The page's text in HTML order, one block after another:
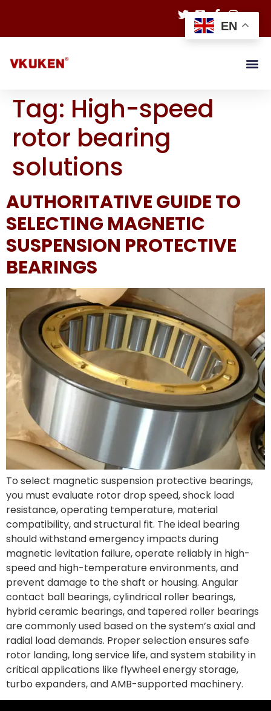
Tag: High-speed
rotor bearing
solutions
AUTHORITATIVE GUIDE TO
SELECTING MAGNETIC
SUSPENSION PROTECTIVE
BEARINGS
To select magnetic suspension protective bearings,
you must evaluate rotor drop speed, shock load
resistance, operating temperature, material
compatibility, and structural fit. The ideal bearing
should withstand emergency impacts during
magnetic levitation failure, operate reliably in high-
speed and high-temperature environments, and
prevent damage to the shaft or housing. Angular
contact ball bearings, cylindrical roller bearings,
hybrid ceramic bearings, and tapered roller bearings
are commonly used based on the system’s axial and
radial load demands. Proper selection ensures safe
rotor landing, long service life, and system stability in
critical applications like flywheel energy storage,
turbo expanders, and AMB-supported machinery.
EN